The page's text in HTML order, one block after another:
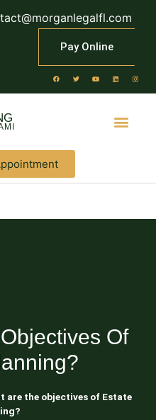
Pay Online
Of
are the objectives of Estate